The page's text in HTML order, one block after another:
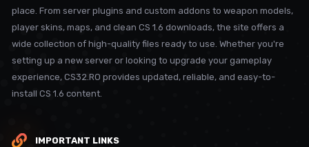
place. From server plugins and custom addons to weapon models,
player skins, maps, and clean CS 1.6 downloads, the site offers a
wide collection of high-quality files ready to use. Whether you're
setting up a new server or looking to upgrade your gameplay
experience, CS32.RO provides updated, reliable, and easy-to-
install CS 1.6 content.
IMPORTANT LINKS